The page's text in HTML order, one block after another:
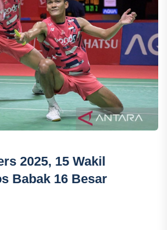
2025, 15 Wakil
Babak 16 Besar